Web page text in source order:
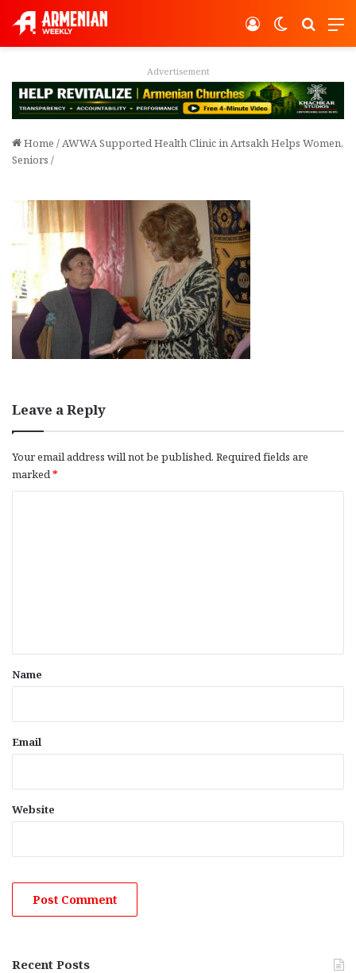
Switch
Log In
Advertisement
Home /AWWA Supported Health Clinic in Artsakh Helps Women,
Seniors /
Leave a Reply
Your email address will not be published. Required fields are
marked*
*
Name
Email
Website
Recent Posts